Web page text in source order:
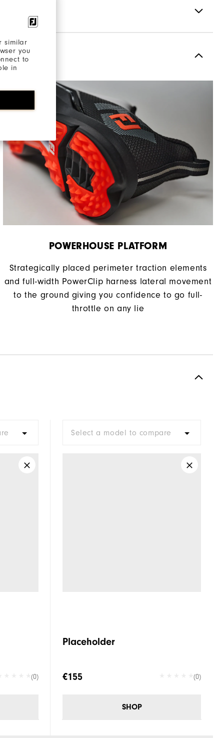
similar
you
to
in
Spikeless
POWERHOUSE PLATFORM
Strategically placed perimeter traction elements
and full-width PowerClip harness lateral movement
to the ground giving you confidence to go full-
throttle on any lie
(0)
Select a model to compare
Placeholder
€155 (0)
SHOP